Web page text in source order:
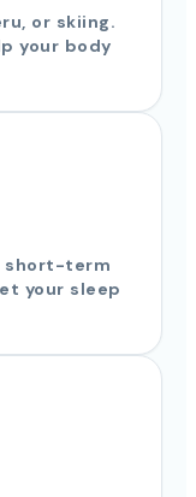
or skiing.
your body
short-term
your sleep